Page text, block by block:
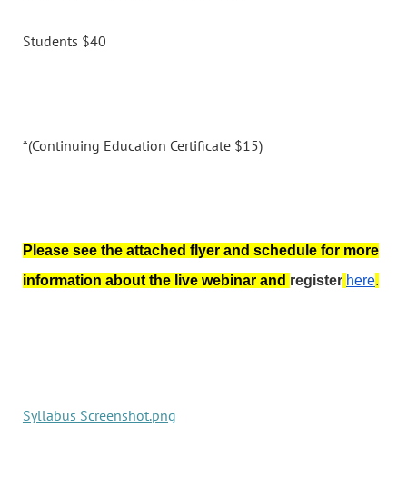
Students $40
*(Continuing Education Certificate $15)
Please see the attached flyer and schedule for more
information about the live webinar and register here.
Syllabus Screenshot.png